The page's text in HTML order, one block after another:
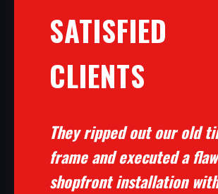
SATISFIED
CLIENTS
They ripped out our old
frame and executed a
shopfront installation with